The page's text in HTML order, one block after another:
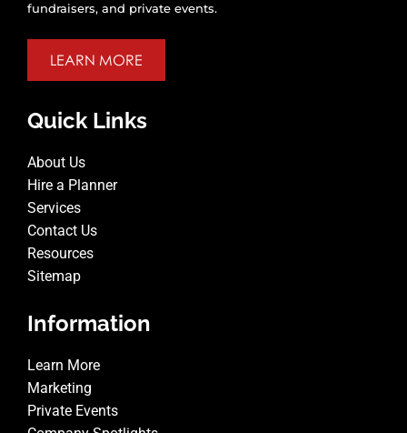
fundraisers, and private events.
LEARN MORE
Quick Links
About Us
Hire a Planner
Services
Contact Us
Resources
Sitemap
Information
Learn More
Marketing
Private Events